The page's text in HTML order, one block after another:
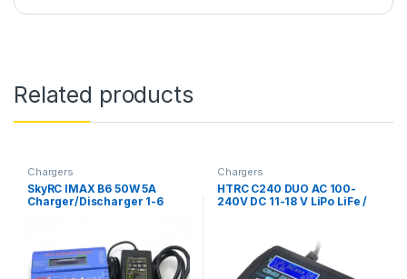
Related products
Chargers
SkyRC IMAX B6 50W 5A
Charger/Discharger 1-6
Chargers
HTRC C240 DUO AC 100-
240V DC 11-18 V LiPo LiFe /